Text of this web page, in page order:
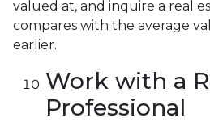
valued at, and inquire a real
compares with the average
earlier.
Work with a
Professional